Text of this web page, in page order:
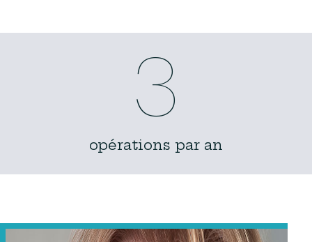
3
opérations par an